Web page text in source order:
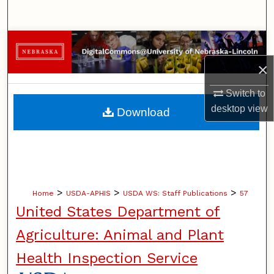
×
Switch to
desktopview
Browse Collections
My Account
About
Home > USDA-APHIS > USDA WS: Staff Publications > 57
United States Department of
Agriculture: Animal and Plant
Health Inspection Service
Download